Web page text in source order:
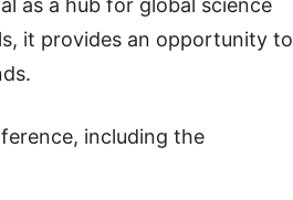
as a hub for global science
it provides an opportunity to
including the